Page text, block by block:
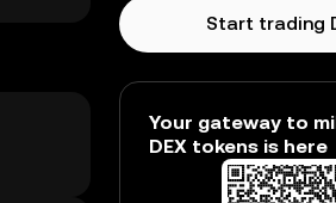
Start trading
Your gateway to
DEX tokens is here